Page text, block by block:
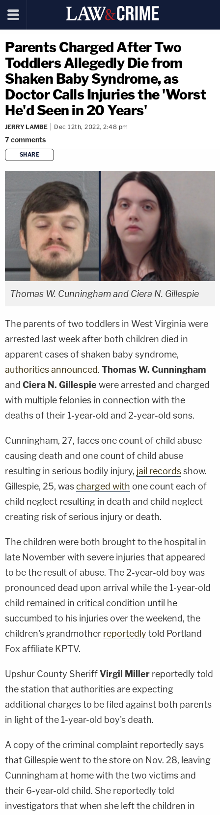
Parents Charged After Two
Toddlers Allegedly Die from
Shaken Baby Syndrome, as
Doctor Calls Injuries the 'Worst
He'd Seen in 20 Years'
JERRY LAMBE Dec 12th, 2022, 2:48 pm
7comments
SHARE
copy link
Thomas W. Cunningham and Ciera N. Gillespie
The parents of two toddlers in West Virginia were
arrested last week after both children died in
apparent cases of shaken baby syndrome,
authorities announced. Thomas W. Cunningham
and Ciera N. Gillespie were arrested and charged
with multiple felonies in connection with the
deaths of their 1-year-old and 2-year-old sons.
Cunningham, 27, faces one count of child abuse
causing death and one count of child abuse
resulting in serious bodily injury, jail recordsshow.
Gillespie, 25, wascharged with one count each of
child neglect resulting in death and child neglect
creating risk of serious injury or death.
The children were both brought to the hospital in
late November with severe injuries that appeared
to be the result of abuse. The 2-year-old boy was
pronounced dead upon arrival while the 1-year-old
child remained in critical condition until he
succumbed to his injuries over the weekend, the
children's grandmother reportedly told Portland
Fox affiliate KPTV.
Upshur County SheriffVirgil Miller reportedly told
the station that authorities are expecting
additional charges to be filed against both parents
in light of the 1-year-old boy's death.
A copy of the criminal complaint reportedly says
that Gillespie went to the store on Nov. 28, leaving
Cunningham at home with the two victims and
their 6-year-old child. She reportedly told
investigators that when she left the children in